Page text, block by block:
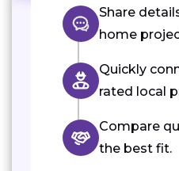
Share
home
Quickly
rated local
Compare
the best fit.